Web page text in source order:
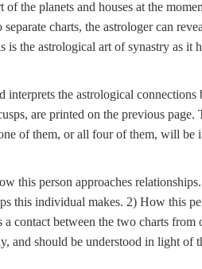
the planets and houses at the
charts, the astrologer can
the astrological art of synastry as it
interprets the astrological connections
are printed on the previous page.
of them, or all four of them, will be
this person approaches
this individual makes. 2) How this
contact between the two charts from
and should be understood in light of